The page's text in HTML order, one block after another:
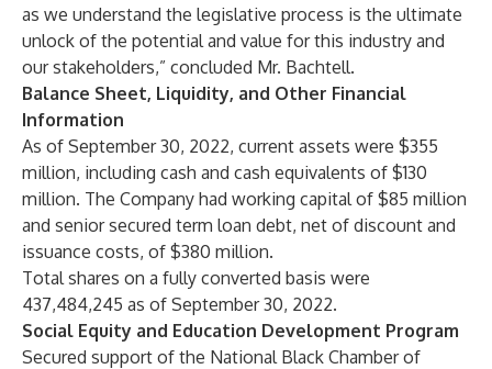
as we understand the legislative process is the ultimate
unlock of the potential and value for this industry and
our stakeholders,” concluded Mr. Bachtell.
Balance Sheet, Liquidity, and Other Financial
Information
As of September 30, 2022, current assets were $355
million, including cash and cash equivalents of $130
million. The Company had working capital of $85 million
and senior secured term loan debt, net of discount and
issuance costs, of $380 million.
Total shares on a fully converted basis were
437,484,245 as of September 30, 2022.
Social Equity and Education Development Program
Secured support of the National Black Chamber of